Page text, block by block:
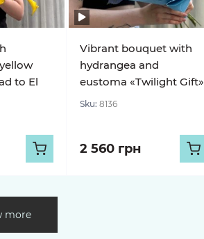
to El
Vibrant bouquet with
hydrangea and
eustoma «Twilight Gift»
Sku: 8136
2 560 грн
more